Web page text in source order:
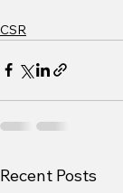
CSR
Recent Posts